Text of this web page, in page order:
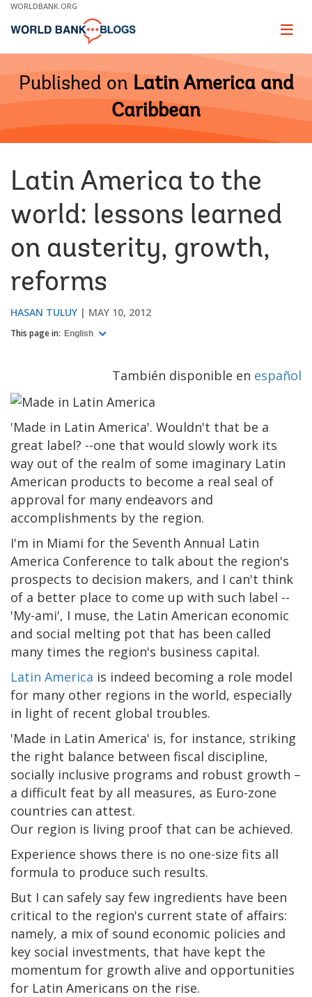
Skip
Main
WORLDBANK.ORG
Page
Published on Latin America and
Caribbean
Latin America to the
world: lessons learned
on austerity, growth,
reforms
HASAN TULUY MAY 10, 2012
This page in: English
También disponible en español
'Made in Latin America'. Wouldn't that be a
great label? --one that would slowly work its
way out of the realm of some imaginary Latin
American products to become a real seal of
approval for many endeavors and
accomplishments by the region.
I'm in Miami for the Seventh Annual Latin
America Conference to talk about the region's
prospects to decision makers, and I can't think
of a better place to come up with such label --
'My-ami', I muse, the Latin American economic
and social melting pot that has been called
many times the region's business capital.
Latin America is indeed becoming a role model
for many other regions in the world, especially
in light of recent global troubles.
'Made in Latin America' is, for instance, striking
the right balance between fiscal discipline,
socially inclusive programs and robust growth –
a difficult feat by all measures, as Euro-zone
countries can attest.
Our region is living proof that can be achieved.
Experience shows there is no one-size fits all
formula to produce such results.
But I can safely say few ingredients have been
critical to the region's current state of affairs:
namely, a mix of sound economic policies and
key social investments, that have kept the
momentum for growth alive and opportunities
for Latin Americans on the rise.